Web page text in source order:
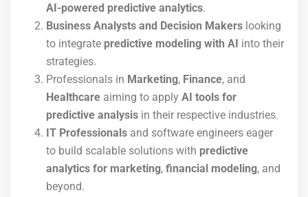
AI-powered predictive analytics.
Business Analysts and Decision Makers looking
to integrate predictive modeling with AI into their
strategies.
Professionals in Marketing, Finance, and
Healthcare aiming to apply AI tools for
predictive analysis in their respective industries.
IT Professionals and software engineers eager
to build scalable solutions with predictive
analytics for marketing, financial modeling, and
beyond.